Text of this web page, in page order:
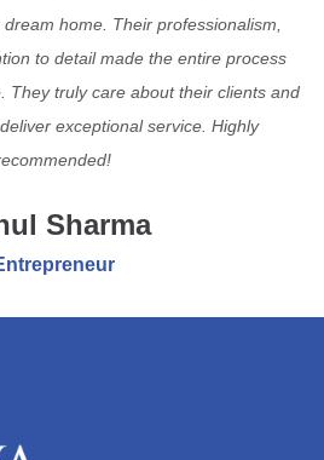
home. Their professionalism,
to detail made the entire process
They truly care about their clients and
exceptional service. Highly
Sharma